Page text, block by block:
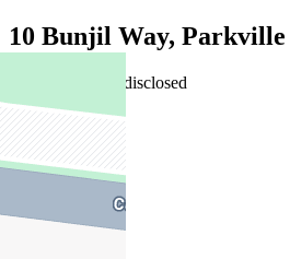
10 Bunjil Way, Parkville
16/07/2026 - Undisclosed
4